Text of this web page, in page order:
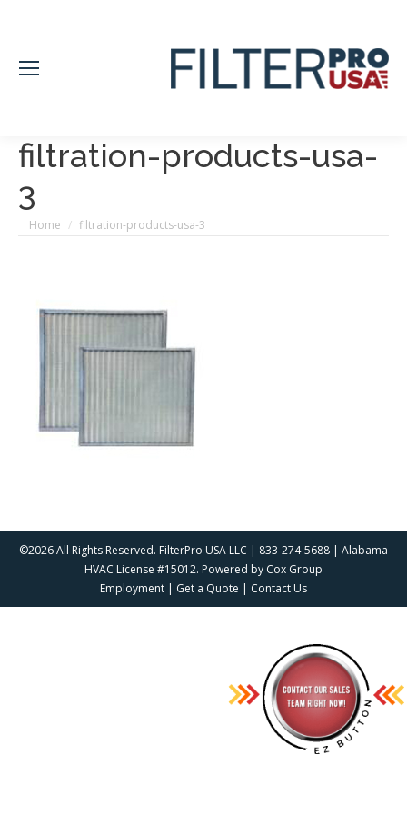
filtration-products-usa-
3
You are here:
Home filtration-products-usa-3
©2026 All Rights Reserved. FilterPro USA LLC | 833-274-5688 | Alabama
HVAC License #15012. Powered by Cox Group
Employment | Get a Quote | Contact Us